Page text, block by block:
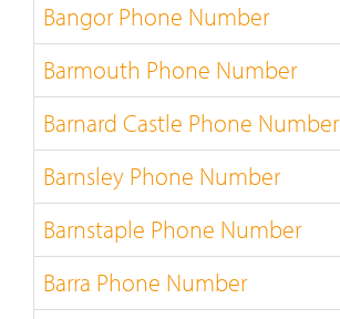
Bangor Phone Number
Barmouth Phone Number
Barnard Castle Phone Number
Barnsley Phone Number
Barnstaple Phone Number
Barra Phone Number